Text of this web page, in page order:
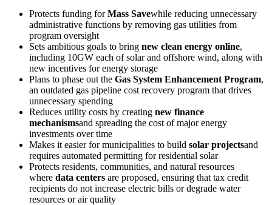
Protects funding forMass Savewhile reducing unnecessary
administrative functions by removing gas utilities from
program oversight
Sets ambitious goals to bring new clean energy online,
including 10GW each of solar and offshore wind, along with
new incentives for energy storage
Plans to phase out the Gas System Enhancement Program,
an outdated gas pipeline cost recovery program that drives
unnecessary spending
Reduces utility costs by creating new finance
mechanismsand spreading the cost of major energy
investments over time
Makes it easier for municipalities to build solar projectsand
requires automated permitting for residential solar
Protects residents, communities, and natural resources
where data centers are proposed, ensuring that tax credit
recipients do not increase electric bills or degrade water
resources or air quality